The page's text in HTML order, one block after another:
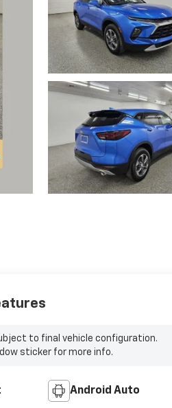
to final vehicle configuration.
sticker for more info.
Android Auto